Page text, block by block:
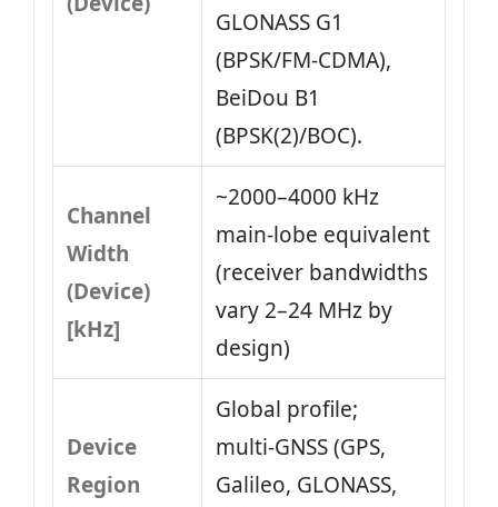
GLONASS G1
(BPSK/FM‑CDMA),
BeiDou B1
(BPSK(2)/BOC).
Channel
Width
(Device)
[kHz]
~2000–4000 kHz
main‑lobe equivalent
(receiver bandwidths
vary 2–24 MHz by
design)
Device
Region
Global profile;
multi‑GNSS (GPS,
Galileo, GLONASS,